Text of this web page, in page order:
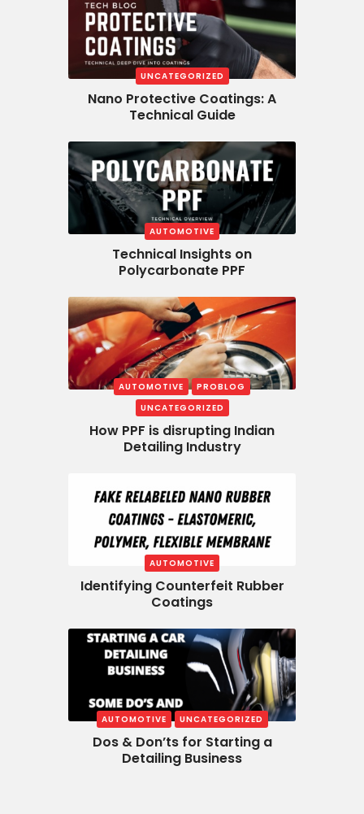
UNCATEGORIZED
Nano Protective Coatings: A
Technical Guide
AUTOMOTIVE
Technical Insights on
Polycarbonate PPF
AUTOMOTIVE
PROBLOG
UNCATEGORIZED
How PPF is disrupting Indian
Detailing Industry
AUTOMOTIVE
Identifying Counterfeit Rubber
Coatings
AUTOMOTIVE UNCATEGORIZED
Dos & Don’ts for Starting a
Detailing Business